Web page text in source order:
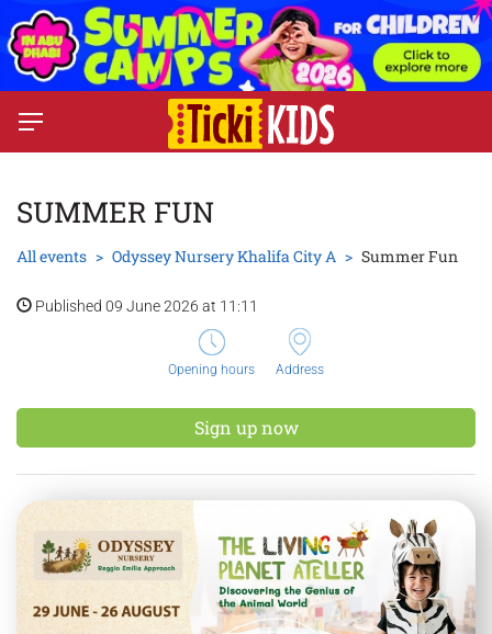
SUMMER FUN
All events Odyssey Nursery Khalifa City A Summer Fun
Published 09 June 2026 at 11:11
Opening hours Address
Sign up now